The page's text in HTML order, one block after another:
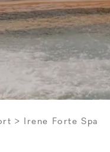
Irene Forte Spa